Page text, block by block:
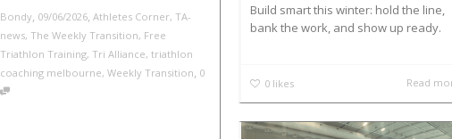
Build smart this winter: hold the line,
bank the work, and show up ready.
0 likes Read
Bondy, 09/06/2026, Athletes Corner, TA-
news, The Weekly Transition, Free
Triathlon Training, Tri Alliance, triathlon
coaching melbourne, Weekly Transition, 0